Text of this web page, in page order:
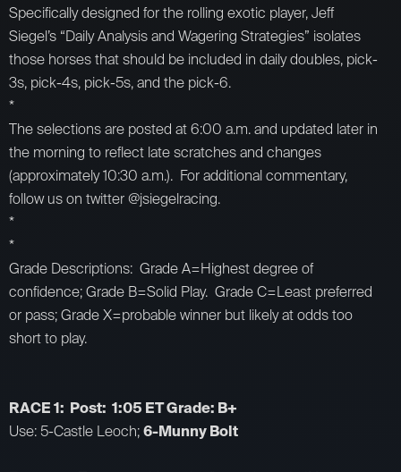
Specifically designed for the rolling exotic player, Jeff
Siegel’s “Daily Analysis and Wagering Strategies” isolates
those horses that should be included in daily doubles, pick-
3s, pick-4s, pick-5s, and the pick-6.
*
The selections are posted at 6:00 a.m. and updated later in
the morning to reflect late scratches and changes
(approximately 10:30 a.m.). For additional commentary,
follow us on twitter @jsiegelracing.
*
*
Grade Descriptions: Grade A=Highest degree of
confidence; Grade B=Solid Play. Grade C=Least preferred
or pass; Grade X=probable winner but likely at odds too
short to play.
RACE 1: Post: 1:05 ET Grade: B+
Use: 5-Castle Leoch;6-Munny Bolt